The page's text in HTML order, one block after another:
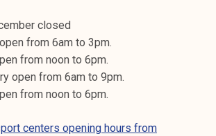
closed
from 6am to 3pm.
from noon to 6pm.
open from 6am to 9pm.
from noon to 6pm.
centers opening hours from